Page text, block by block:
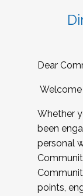
Dear
Welcome
Whether
been
personal
points,